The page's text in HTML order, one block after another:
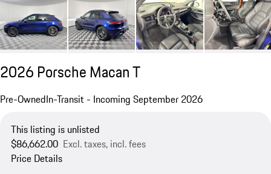
2026 Porsche Macan T
Pre-OwnedIn-Transit - Incoming September 2026
This listing is unlisted
$86,662.00 Excl. taxes, incl. fees
Price Details